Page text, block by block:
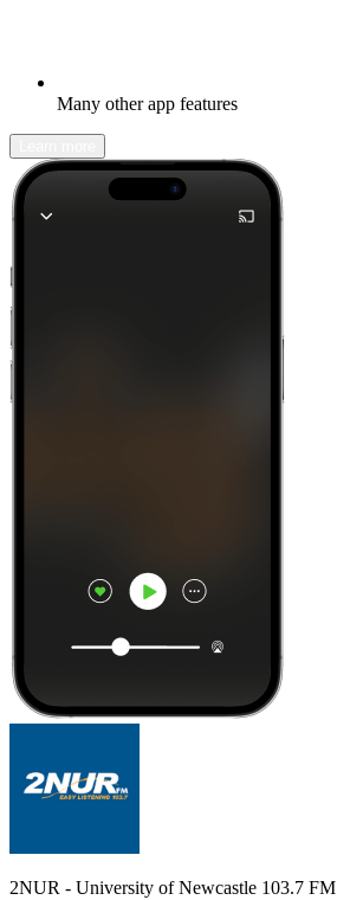
Many other app features
2NUR - University of Newcastle 103.7 FM